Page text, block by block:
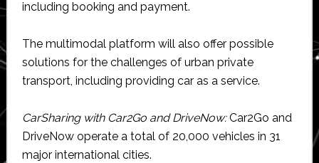
including booking and payment.
The multimodal platform will also offer possible
solutions for the challenges of urban private
transport, including providing car as a service.
CarSharing with Car2Go and DriveNow:Car2Go and
DriveNow operate a total of 20,000 vehicles in 31
major international cities.